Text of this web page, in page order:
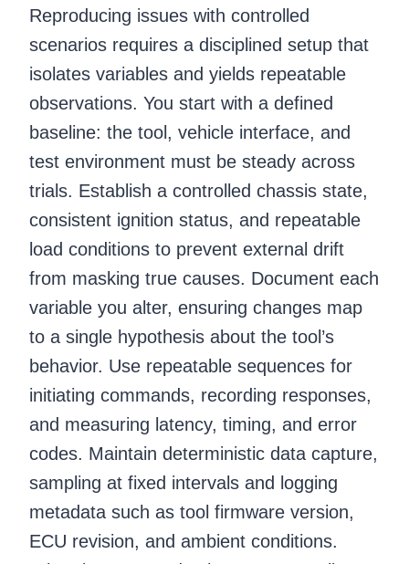
Reproducing issues with controlled
scenarios requires a disciplined setup that
isolates variables and yields repeatable
observations. You start with a defined
baseline: the tool, vehicle interface, and
test environment must be steady across
trials. Establish a controlled chassis state,
consistent ignition status, and repeatable
load conditions to prevent external drift
from masking true causes. Document each
variable you alter, ensuring changes map
to a single hypothesis about the tool’s
behavior. Use repeatable sequences for
initiating commands, recording responses,
and measuring latency, timing, and error
codes. Maintain deterministic data capture,
sampling at fixed intervals and logging
metadata such as tool firmware version,
ECU revision, and ambient conditions.